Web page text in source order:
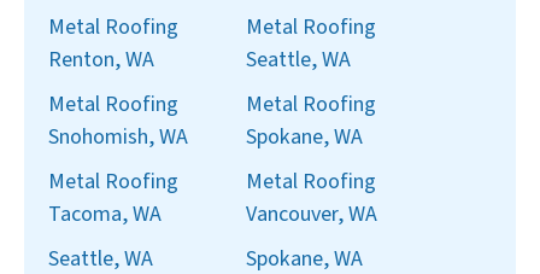
Metal Roofing
Renton, WA
Metal Roofing
Seattle, WA
Metal Roofing
Snohomish, WA
Metal Roofing
Spokane, WA
Metal Roofing
Tacoma, WA
Metal Roofing
Vancouver, WA
Seattle, WA
Spokane, WA